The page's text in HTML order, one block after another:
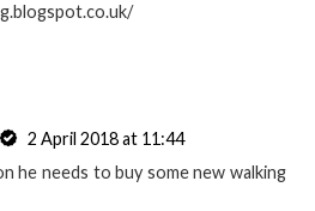
2 April 2018 at 11:44
he needs to buy some new walking